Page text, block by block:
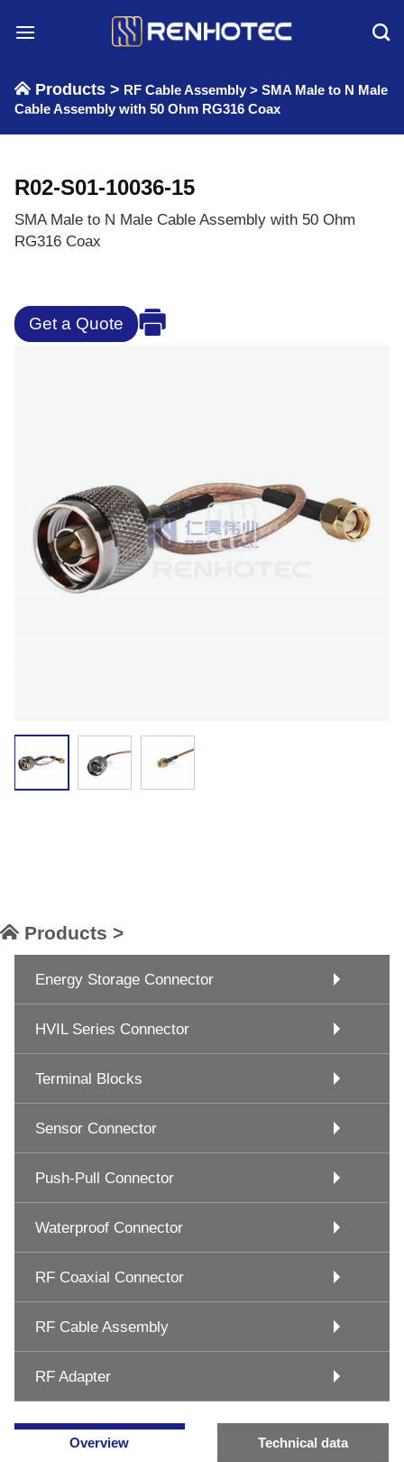
Products > RF Cable Assembly > SMA Male to N Male
Cable Assembly with 50 Ohm RG316 Coax
R02-S01-10036-15
SMA Male to N Male Cable Assembly with 50 Ohm
RG316 Coax
Get a Quote
Products >
Energy Storage Connector
HVIL Series Connector
Terminal Blocks
Sensor Connector
Push-Pull Connector
Waterproof Connector
RF Coaxial Connector
RF Cable Assembly
RF Adapter
Overview Technical data